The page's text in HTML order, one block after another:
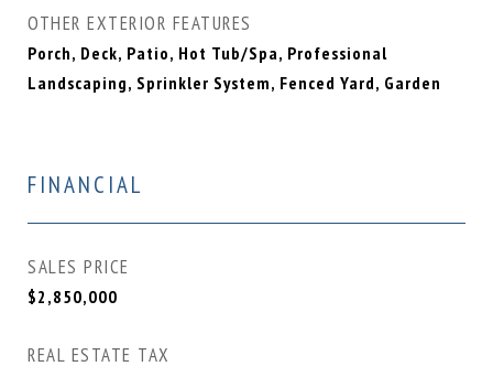
OTHER EXTERIOR FEATURES
Porch, Deck, Patio, Hot Tub/Spa, Professional
Landscaping, Sprinkler System, Fenced Yard, Garden
FINANCIAL
SALES PRICE
$2,850,000
REAL ESTATE TAX